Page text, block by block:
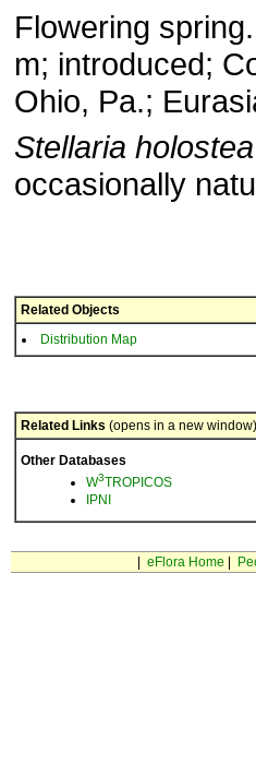
Flowering
m; introduced;
Ohio, Pa.;
Stellaria holostea
occasionally
Related Objects
Distribution Map
Related Links (opens in a new window)
Other Databases
W3TROPICOS
IPNI
eFlora Home